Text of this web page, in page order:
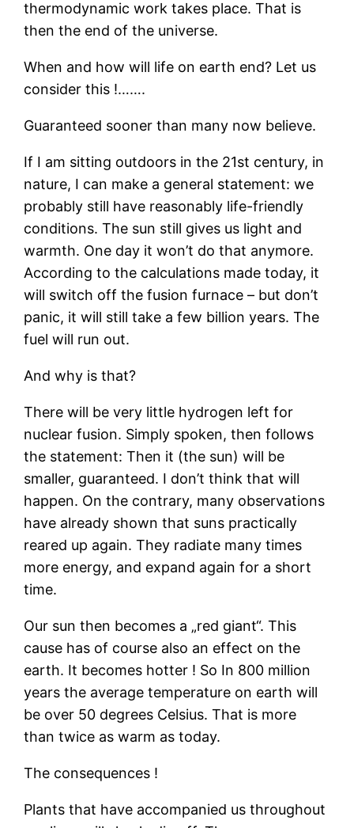
thermodynamic work takes place. That is
then the end of the universe.
When and how will life on earth end? Let us
consider this !…….
Guaranteed sooner than many now believe.
If I am sitting outdoors in the 21st century, in
nature, I can make a general statement: we
probably still have reasonably life-friendly
conditions. The sun still gives us light and
warmth. One day it won’t do that anymore.
According to the calculations made today, it
will switch off the fusion furnace – but don’t
panic, it will still take a few billion years. The
fuel will run out.
And why is that?
There will be very little hydrogen left for
nuclear fusion. Simply spoken, then follows
the statement: Then it (the sun) will be
smaller, guaranteed. I don’t think that will
happen. On the contrary, many observations
have already shown that suns practically
reared up again. They radiate many times
more energy, and expand again for a short
time.
Our sun then becomes a „red giant“. This
cause has of course also an effect on the
earth. It becomes hotter ! So In 800 million
years the average temperature on earth will
be over 50 degrees Celsius. That is more
than twice as warm as today.
The consequences !
Plants that have accompanied us throughout